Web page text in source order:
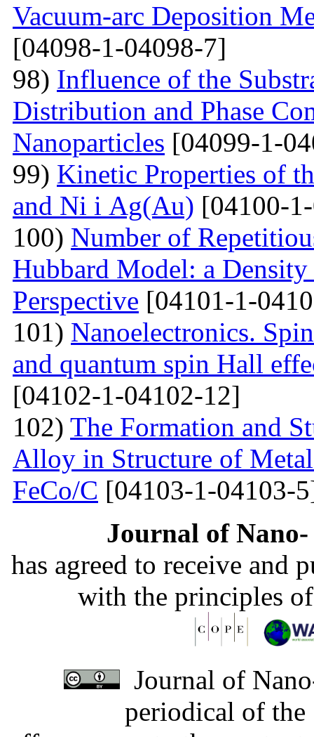
Vacuum-arc Deposition
[04098-1-04098-7]
98) Influence of the
Distribution and Phase
Nanoparticles [04099-1-
99) Kinetic Properties of
and Ni і Ag(Au) [04100-
100) Number of
Hubbard Model: a
Perspective [04101-1-
101) Nanoelectronics.
and quantum spin Hall
[04102-1-04102-12]
102) The Formation and
Alloy in Structure of
FeCo/C [04103-1-04103-
Journal of
has agreed to receive and
with the principles
Journal of
periodical of